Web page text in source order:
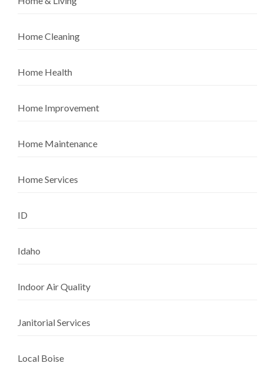
Home Cleaning
Home Health
Home Improvement
Home Maintenance
Home Services
ID
Idaho
Indoor Air Quality
Janitorial Services
Local Boise